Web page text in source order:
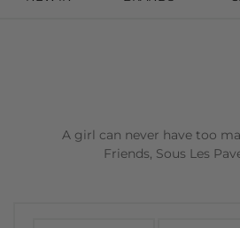
A girl can never have too
Friends, Sous Les